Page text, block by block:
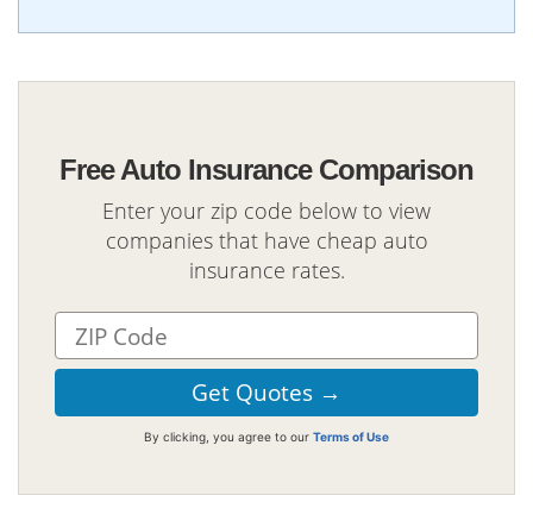
Free Auto Insurance Comparison
Enter your zip code below to view
companies that have cheap auto
insurance rates.
By clicking, you agree to our Terms of Use